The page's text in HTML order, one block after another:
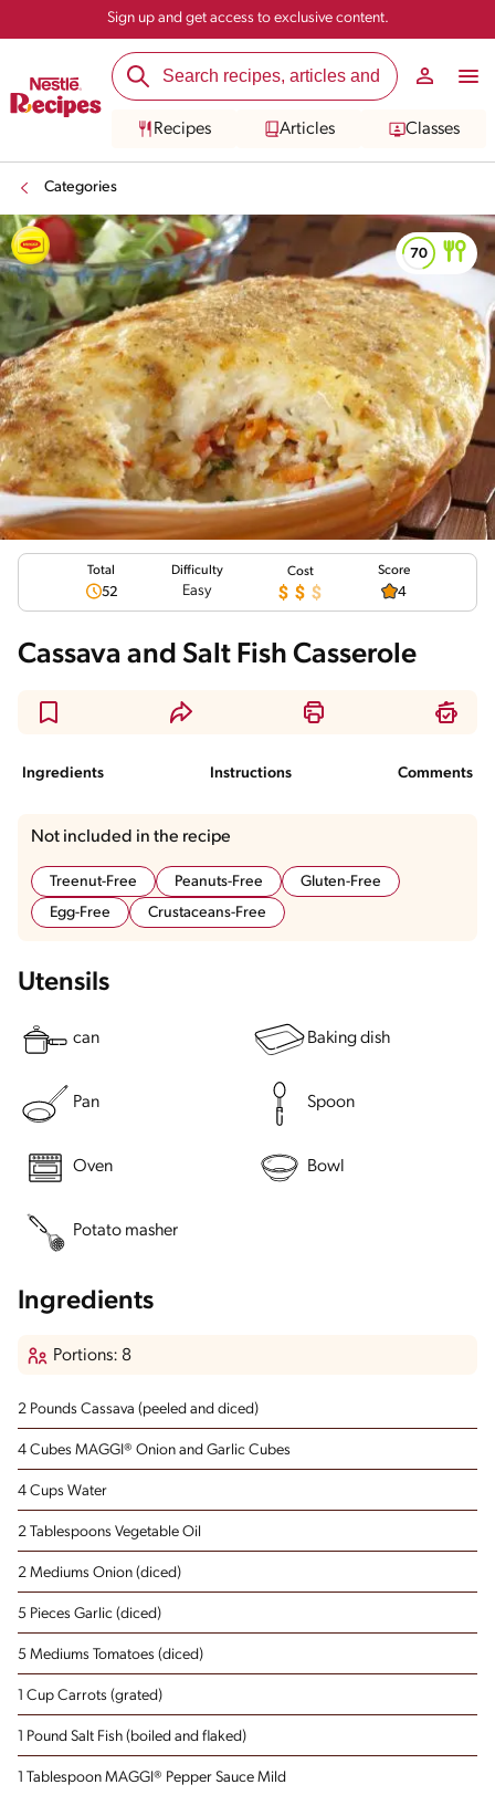
Sign up and get access to exclusive content.
Recipes Articles Classes
Categories
Total
52
Difficulty
Easy
Cost Score
4
Cassava and Salt Fish Casserole
Ingredients Instructions Comments
Not included in the recipe
Treenut-Free Peanuts-Free
Gluten-Free
Egg-Free
Crustaceans-Free
Utensils
can Baking dish
Pan Spoon
Oven Bowl
Potato masher
Ingredients
Portions: 8
2 Pounds Cassava (peeled and diced)
4 Cubes MAGGI® Onion and Garlic Cubes
4 Cups Water
2 Tablespoons Vegetable Oil
2 Mediums Onion (diced)
5 Pieces Garlic (diced)
5 Mediums Tomatoes (diced)
1 Cup Carrots (grated)
1 Pound Salt Fish (boiled and flaked)
1 Tablespoon MAGGI® Pepper Sauce Mild